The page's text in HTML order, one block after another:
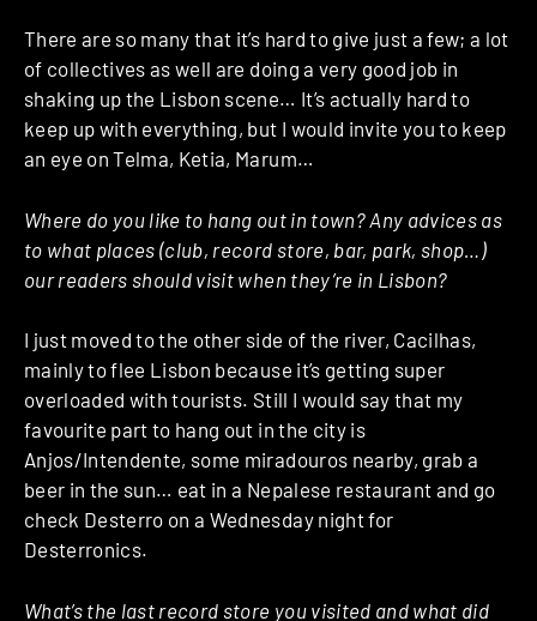
There are so many that it’s hard to give just a few; a lot
of collectives as well are doing a very good job in
shaking up the Lisbon scene… It’s actually hard to
keep up with everything, but I would invite you to keep
an eye on Telma, Ketia, Marum…
Where do you like to hang out in town? Any advices as
to what places (club, record store, bar, park, shop…)
our readers should visit when they’re in Lisbon?
I just moved to the other side of the river, Cacilhas,
mainly to flee Lisbon because it’s getting super
overloaded with tourists. Still I would say that my
favourite part to hang out in the city is
Anjos/Intendente, some miradouros nearby, grab a
beer in the sun… eat in a Nepalese restaurant and go
check Desterro on a Wednesday night for
Desterronics.
What’s the last record store you visited and what did